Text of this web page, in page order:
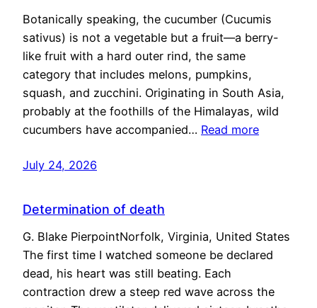
Botanically speaking, the cucumber (Cucumis
sativus) is not a vegetable but a fruit—a berry-
like fruit with a hard outer rind, the same
category that includes melons, pumpkins,
squash, and zucchini. Originating in South Asia,
probably at the foothills of the Himalayas, wild
cucumbers have accompanied… Read more
July 24, 2026
Determination of death
G. Blake PierpointNorfolk, Virginia, United States
The first time I watched someone be declared
dead, his heart was still beating. Each
contraction drew a steep red wave across the